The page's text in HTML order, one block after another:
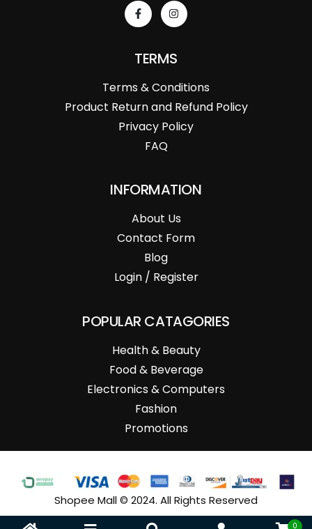
TERMS
Terms & Conditions
Product Return and Refund Policy
Privacy Policy
FAQ
INFORMATION
About Us
Contact Form
Blog
Login / Register
POPULAR CATAGORIES
Health & Beauty
Food & Beverage
Electronics & Computers
Fashion
Promotions
Shopee Mall © 2024. All Rights Reserved
0